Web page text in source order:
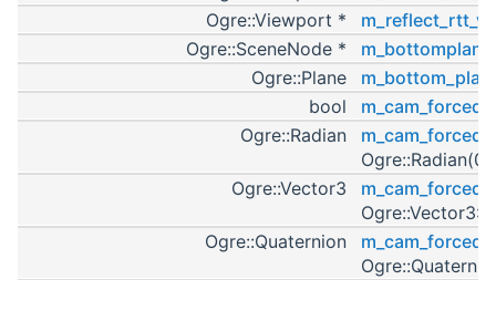
Ogre::Viewport *
Ogre::SceneNode *
Ogre::Plane
bool
m_cam_forced
Ogre::Radian
Ogre::Vector3
Ogre::Quaternion